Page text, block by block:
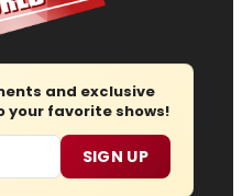
and exclusive
favorite shows!
SIGN UP